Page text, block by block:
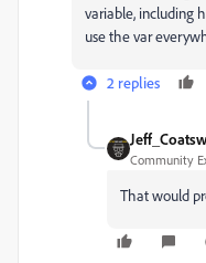
variable, including
use the var
2 replies
Community
That would